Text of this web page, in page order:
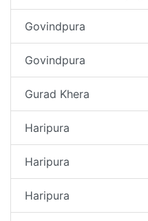
Govindpura
Govindpura
Gurad Khera
Haripura
Haripura
Haripura